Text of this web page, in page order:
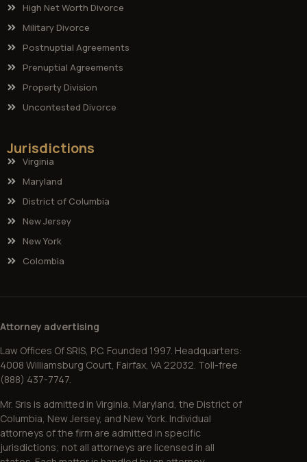
High Net Worth Divorce
Military Divorce
Postnuptial Agreements
Prenuptial Agreements
Property Division
Uncontested Divorce
Jurisdictions
Virginia
Maryland
District of Columbia
New Jersey
New York
Colombia
Attorney advertising
Law Offices Of SRIS, P.C. Founded 1997. Headquarters:
4008 Williamsburg Court, Fairfax, VA 22032. Toll-free
(888) 437-7747.
Mr. Sris is admitted in Virginia, Maryland, the District of
Columbia, New Jersey, and New York. Individual
attorneys of the firm are admitted in specific
jurisdictions; not all attorneys are licensed in all